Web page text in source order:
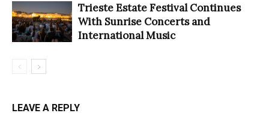
Trieste Estate Festival Continues
With Sunrise Concerts and
International Music
LEAVE A REPLY